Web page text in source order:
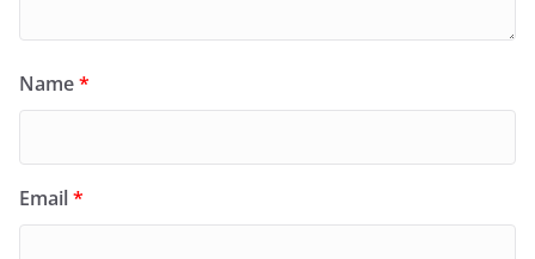
Name*
Email*